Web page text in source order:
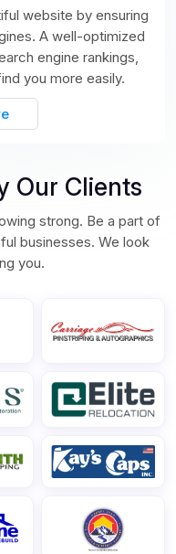
website by ensuring
A well-optimized
engine rankings,
you more easily.
Our Clients
strong. Be a part of
businesses. We look
you.